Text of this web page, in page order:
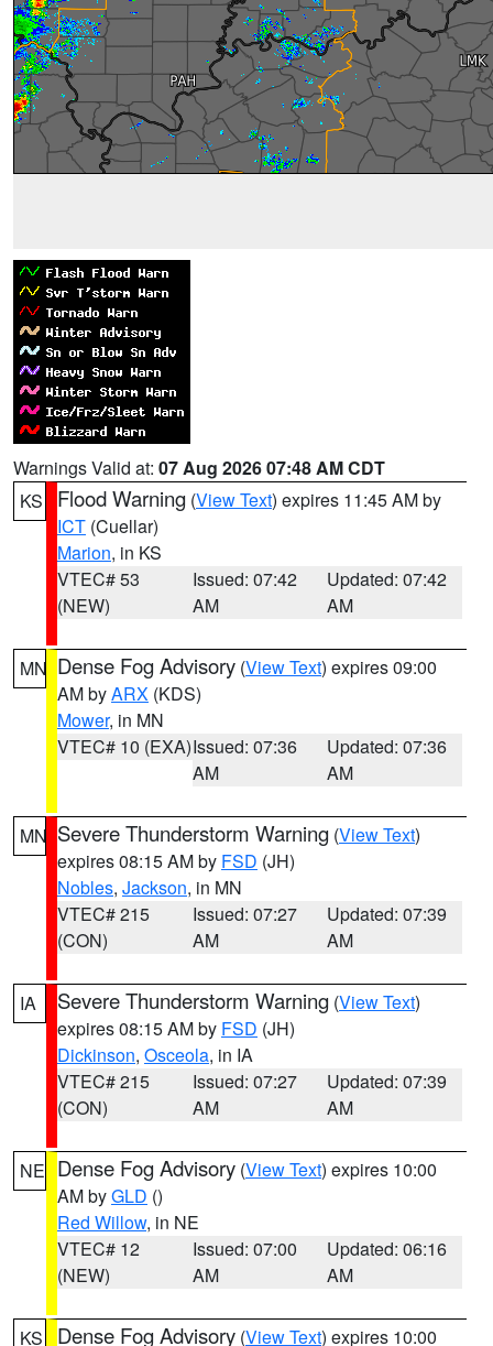
Warnings Valid at: 07 Aug 2026 07:48 AM CDT
KS
Flood Warning (View Text) expires 11:45 AM by
ICT (Cuellar)
Marion, in KS
VTEC# 53
(NEW)
Issued: 07:42
AM
Updated: 07:42
AM
MN Dense Fog Advisory (View Text) expires 09:00
AM byARX (KDS)
Mower, in MN
VTEC# 10 (EXA)Issued: 07:36
AM
Updated: 07:36
AM
MN Severe Thunderstorm Warning (View Text)
expires 08:15 AM by FSD (JH)
Nobles, Jackson, in MN
VTEC# 215
(CON)
Issued: 07:27
AM
Updated: 07:39
AM
IA Severe Thunderstorm Warning (View Text)
expires 08:15 AM by FSD (JH)
Dickinson, Osceola, in IA
VTEC# 215
(CON)
Issued: 07:27
AM
Updated: 07:39
AM
NE Dense Fog Advisory (View Text) expires 10:00
AM byGLD ()
Red Willow, in NE
VTEC# 12
(NEW)
Issued: 07:00
AM
Updated: 06:16
AM
KS Dense Fog Advisory (View Text) expires 10:00